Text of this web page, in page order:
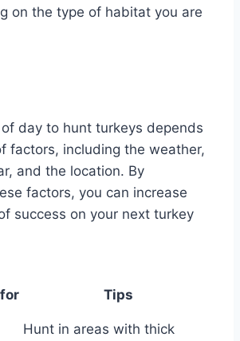
on the type of habitat you are
day to hunt turkeys depends
factors, including the weather,
and the location. By
factors, you can increase
success on your next turkey
Tips
Hunt in areas with thick